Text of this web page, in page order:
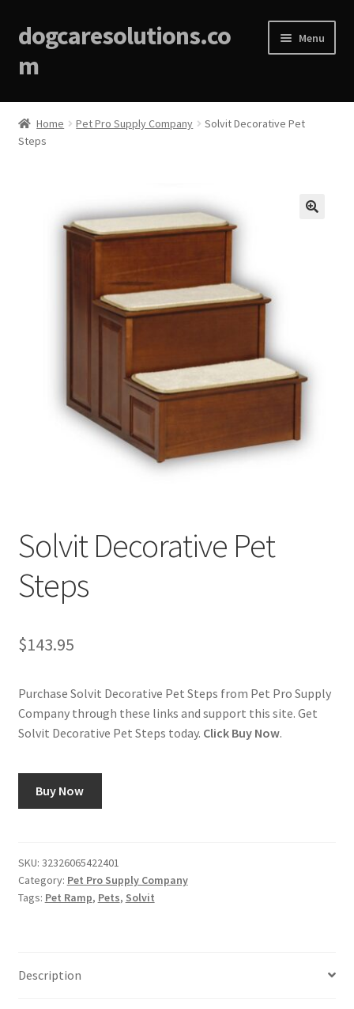
dogcaresolutions.co
m
Menu
Home
About
Cookie Policy
Shop
Using dogcaresolutions.com
Home Pet Pro Supply Company
Solvit Decorative Pet
Steps
Solvit Decorative Pet
Steps
$143.95
Purchase Solvit Decorative Pet Steps from Pet Pro Supply
Company through these links and support this site. Get
Solvit Decorative Pet Steps today. Click Buy Now.
Buy Now
SKU: 32326065422401
Category: Pet Pro Supply Company
Tags: Pet Ramp, Pets, Solvit
Description